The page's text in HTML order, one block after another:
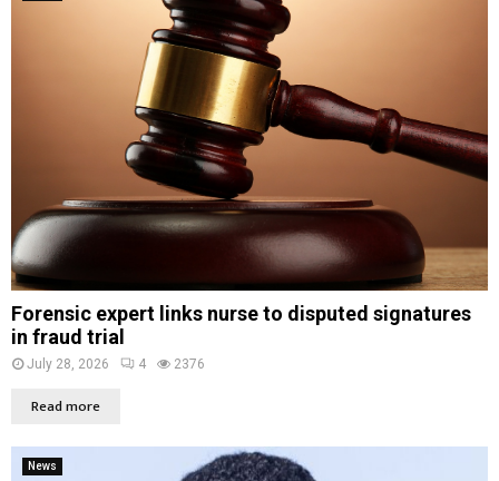
Forensic expert links nurse to disputed signatures
in fraud trial
July 28, 2026 4 2376
Read more
News